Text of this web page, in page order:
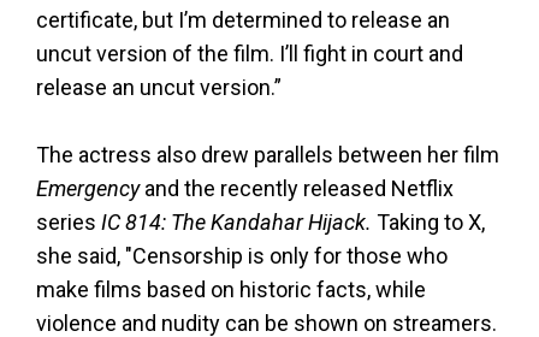
certificate, but I’m determined to release an
uncut version of the film. I’ll fight in court and
release an uncut version.”
The actress also drew parallels between her film
Emergencyand the recently released Netflix
series IC 814: The Kandahar Hijack. Taking to X,
she said, "Censorship is only for those who
make films based on historic facts, while
violence and nudity can be shown on streamers.